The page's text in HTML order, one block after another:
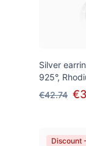
Silver
925°,
€42.74
Discount